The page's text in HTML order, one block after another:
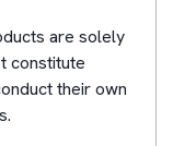
are solely
constitute
their own